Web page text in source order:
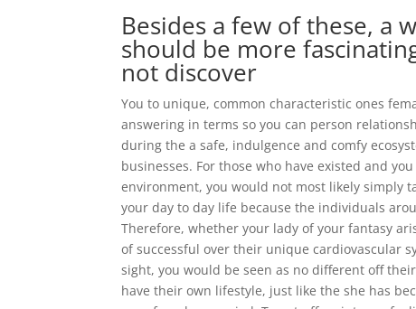
Besides a few of these, a
should be more
not discover
You to unique, common characteristic ones
answering in terms so you can person
during the a safe, indulgence and comfy
businesses. For those who have existed and
environment, you would not most likely simply
your day to day life because the individuals
Therefore, whether your lady of your fantasy
of successful over their unique cardiovascular
sight, you would be seen as no different off
have their own lifestyle, just like the she has